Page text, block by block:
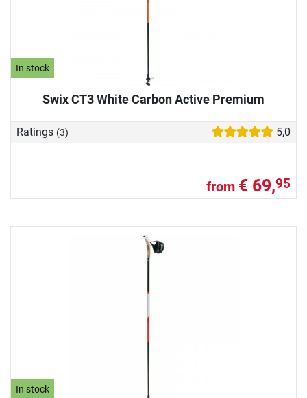
In stock
Swix CT3 White Carbon Active Premium
Ratings (3) 5,0
from € 69,95
In stock